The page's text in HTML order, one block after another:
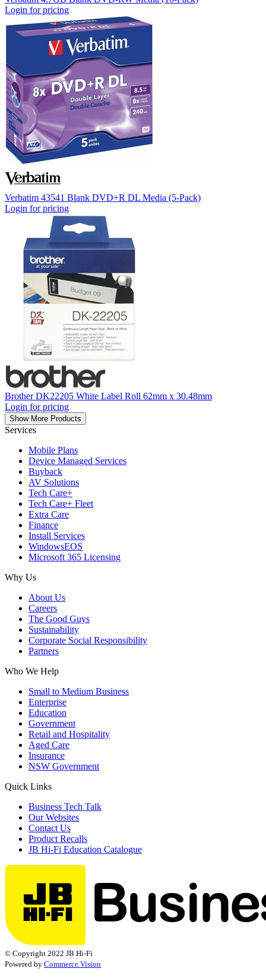
Login for pricing
Verbatim 43541 Blank DVD+R DL Media (5-Pack)
Login for pricing
Brother DK22205 White Label Roll 62mm x 30.48mm
Login for pricing
Show More Products
Services
Mobile Plans
Device Managed Services
Buyback
AV Solutions
Tech Care+
Tech Care+ Fleet
Extra Care
Finance
Install Services
WindowsEOS
Microsoft 365 Licensing
Why Us
About Us
Careers
The Good Guys
Sustainability
Corporate Social Responsibility
Partners
Who We Help
Small to Medium Business
Enterprise
Education
Government
Retail and Hospitality
Aged Care
Insurance
NSW Government
Quick Links
Business Tech Talk
Our Websites
Contact Us
Product Recalls
JB Hi-Fi Education Catalogue
© Copyright 2022 JB Hi-Fi
Powered by Commerce Vision